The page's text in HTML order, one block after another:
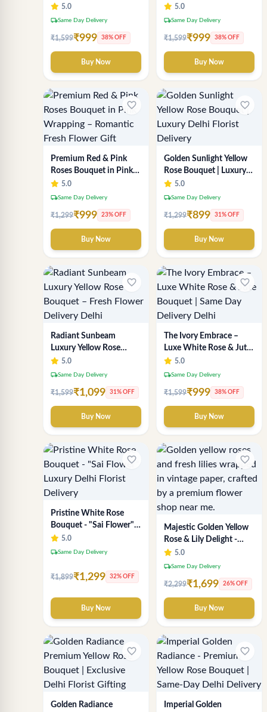
Bouquet for Anniversary
- SaiFlower Delhi Florist
5.0
local_shippingSame Day Delivery
₹1,599₹999 38% OFF
Buy Now
Flower Arrangement for
Gifting
5.0
local_shippingSame Day Delivery
₹1,599₹999 38% OFF
Buy Now
favorite_border
Premium Red & Pink
Roses Bouquet in Pink
Wrapping – Romantic
Fresh Flower Gift
5.0
local_shippingSame Day Delivery
₹1,299₹999 23% OFF
Buy Now
favorite_border
Golden Sunlight Yellow
Rose Bouquet | Luxury
Delhi Florist Delivery
5.0
local_shippingSame Day Delivery
₹1,299₹899 31% OFF
Buy Now
favorite_border
Radiant Sunbeam
Luxury Yellow Rose
Bouquet – Fresh Flower
Delivery Delhi
5.0
local_shippingSame Day Delivery
₹1,599₹1,099 31% OFF
Buy Now
favorite_border
The Ivory Embrace –
Luxe White Rose & Jute
Bouquet | Same Day
Delivery Delhi
5.0
local_shippingSame Day Delivery
₹1,599₹999 38% OFF
Buy Now
favorite_border
Pristine White Rose
Bouquet - "Sai Flower"
Luxury Delhi Florist
Delivery
5.0
local_shippingSame Day Delivery
₹1,899₹1,299 32% OFF
Buy Now
favorite_border
Majestic Golden Yellow
Rose & Lily Delight -
Premium Delhi Bouquet
5.0
local_shippingSame Day Delivery
₹2,299₹1,699 26% OFF
Buy Now
favorite_border
Golden Radiance
favorite_border
Imperial Golden